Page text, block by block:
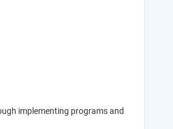
implementing programs and